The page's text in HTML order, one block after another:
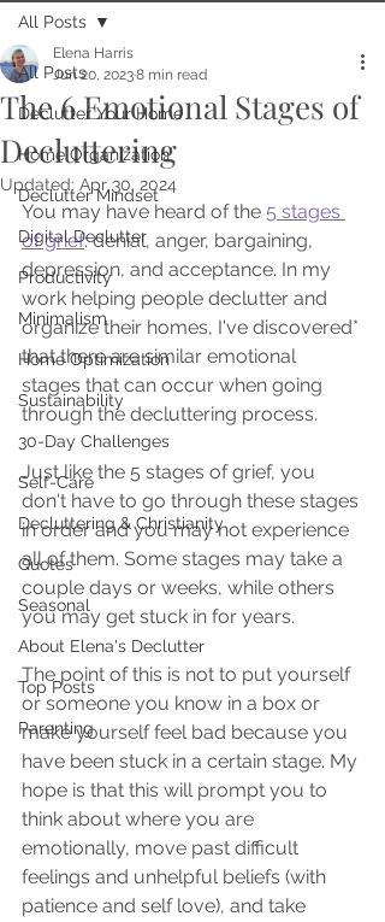
All Posts
Declutter Your Home
Home Organization
Declutter Mindset
Digital Declutter
Productivity
Minimalism
Home Optimization
Sustainability
30-Day Challenges
Self-Care
Decluttering & Christianity
Quotes
Seasonal
About Elena's Declutter
Top Posts
Parenting
All Posts
The 6 Emotional Stages of
Decluttering
Elena Harris
Jun 20, 20238 min read
Updated: Apr 30, 2024
You may have heard of the 5 stages
of grief: denial, anger, bargaining,
depression, and acceptance. In my
work helping people declutter and
organize their homes, I've discovered*
that there are similar emotional
stages that can occur when going
through the decluttering process.
Just like the 5 stages of grief, you
don't have to go through these stages
in order and you may not experience
all of them. Some stages may take a
couple days or weeks, while others
you may get stuck in for years.
The point of this is not to put yourself
or someone you know in a box or
make yourself feel bad because you
have been stuck in a certain stage. My
hope is that this will prompt you to
think about where you are
emotionally, move past difficult
feelings and unhelpful beliefs (with
patience and self love), and take